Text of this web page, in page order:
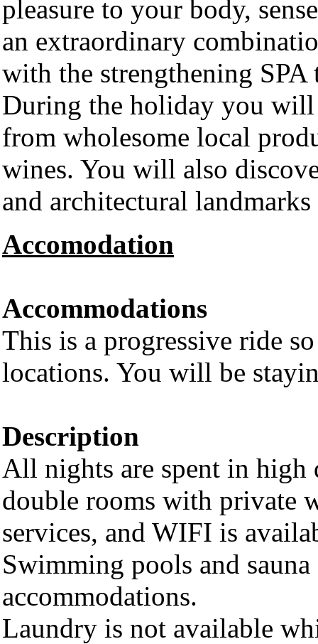
pleasure to your body,
an extraordinary
with the strengthening SPA
During the holiday you
from wholesome local
wines. You will also
and architectural
Accomodation
Accommodations
This is a progressive ride
locations. You will be
Description
All nights are spent in high
double rooms with private
services, and WIFI is
Swimming pools and
accommodations.
Laundry is not available